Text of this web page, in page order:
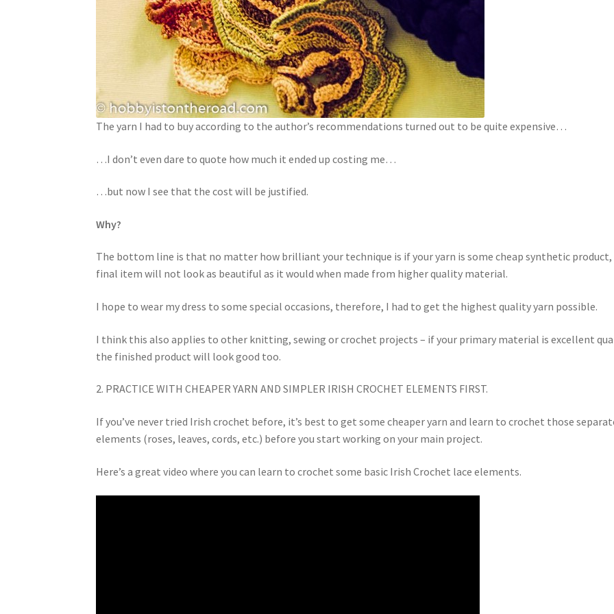
The yarn I had to buy according to the author’s recommendations turned out to be quite expensive…
…I don’t even dare to quote how much it ended up costing me…
…but now I see that the cost will be justified.
Why?
The bottom line is that no matter how brilliant your technique is if your yarn is some cheap synthetic product,
final item will not look as beautiful as it would when made from higher quality material.
I hope to wear my dress to some special occasions, therefore, I had to get the highest quality yarn possible.
I think this also applies to other knitting, sewing or crochet projects – if your primary material is excellent
the finished product will look good too.
2. PRACTICE WITH CHEAPER YARN AND SIMPLER IRISH CROCHET ELEMENTS FIRST.
If you’ve never tried Irish crochet before, it’s best to get some cheaper yarn and learn to crochet those
elements (roses, leaves, cords, etc.) before you start working on your main project.
Here’s a great video where you can learn to crochet some basic Irish Crochet lace elements.